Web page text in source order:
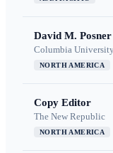
David M.
Columbia
NORTH AMERICA
Copy Editor
The New Republic
NORTH AMERICA